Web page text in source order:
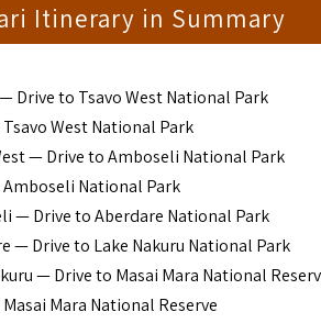
Itinerary in Summary
Drive to Tsavo West National Park
West National Park
— Drive to Amboseli National Park
National Park
— Drive to Aberdare National Park
— Drive to Lake Nakuru National Park
— Drive to Masai Mara National
Mara National Reserve